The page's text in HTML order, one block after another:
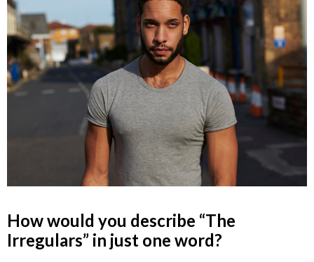
How would you describe “The
Irregulars” in just one word?